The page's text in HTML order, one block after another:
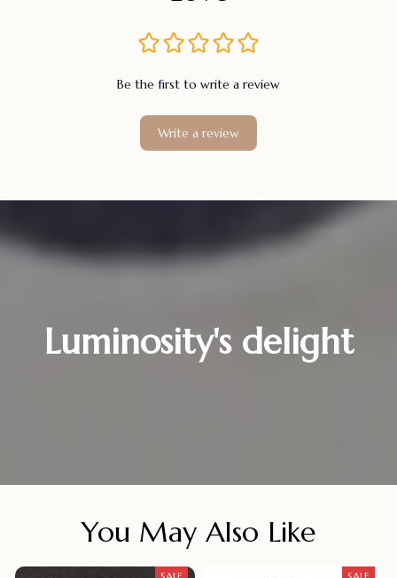
Be the first to write a review
Write a review
Luminosity's delight
You May Also Like